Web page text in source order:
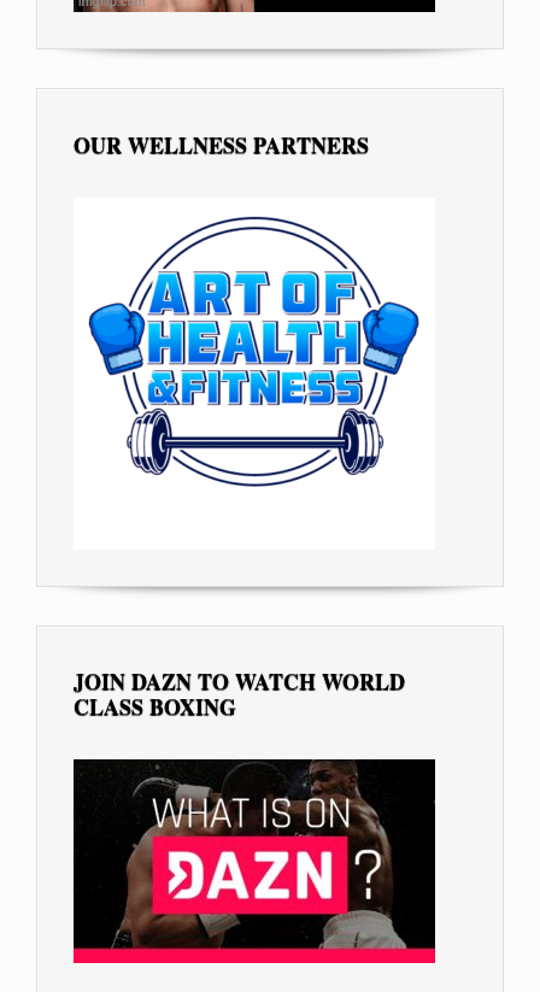
OUR WELLNESS PARTNERS
JOIN DAZN TO WATCH WORLD
CLASS BOXING